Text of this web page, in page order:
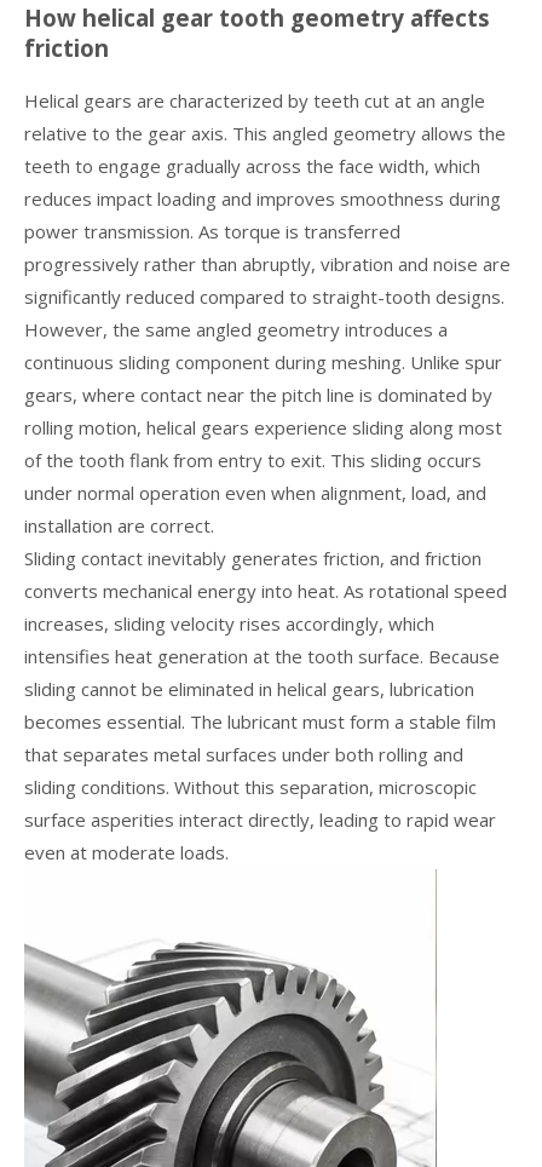
How helical gear tooth geometry affects
friction
Helical gears are characterized by teeth cut at an angle
relative to the gear axis. This angled geometry allows the
teeth to engage gradually across the face width, which
reduces impact loading and improves smoothness during
power transmission. As torque is transferred
progressively rather than abruptly, vibration and noise are
significantly reduced compared to straight-tooth designs.
However, the same angled geometry introduces a
continuous sliding component during meshing. Unlike spur
gears, where contact near the pitch line is dominated by
rolling motion, helical gears experience sliding along most
of the tooth flank from entry to exit. This sliding occurs
under normal operation even when alignment, load, and
installation are correct.
Sliding contact inevitably generates friction, and friction
converts mechanical energy into heat. As rotational speed
increases, sliding velocity rises accordingly, which
intensifies heat generation at the tooth surface. Because
sliding cannot be eliminated in helical gears, lubrication
becomes essential. The lubricant must form a stable film
that separates metal surfaces under both rolling and
sliding conditions. Without this separation, microscopic
surface asperities interact directly, leading to rapid wear
even at moderate loads.